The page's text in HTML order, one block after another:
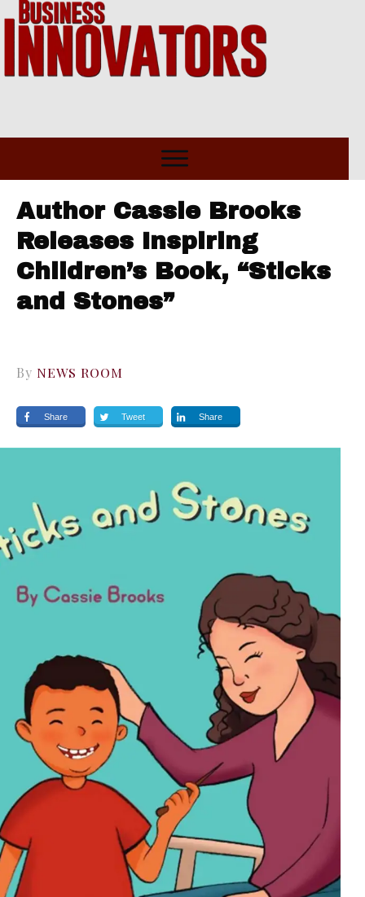
Author Cassie Brooks
Releases Inspiring
Children’s Book, “Sticks
and Stones”
By NEWS ROOM
Share Tweet Share